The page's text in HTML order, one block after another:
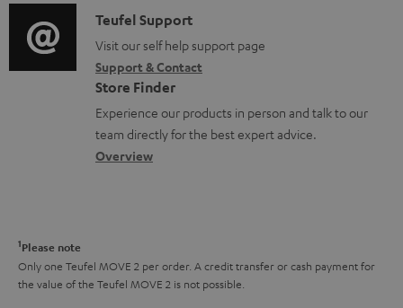
m
e
n
t
s
o
r
m
a
t
i
t
i
o
n
a
b
t
h
i
o
g
l
o
s
y
C
o
n
t
a
c
t
a
Teufel Support
Visit our self help support page
Support & Contact
Store Finder
Experience our products in person and talk to our
team directly for the best expert advice.
Overview
1Please note
Only one Teufel MOVE 2 per order. A credit transfer or cash payment for
the value of the Teufel MOVE 2 is not possible.